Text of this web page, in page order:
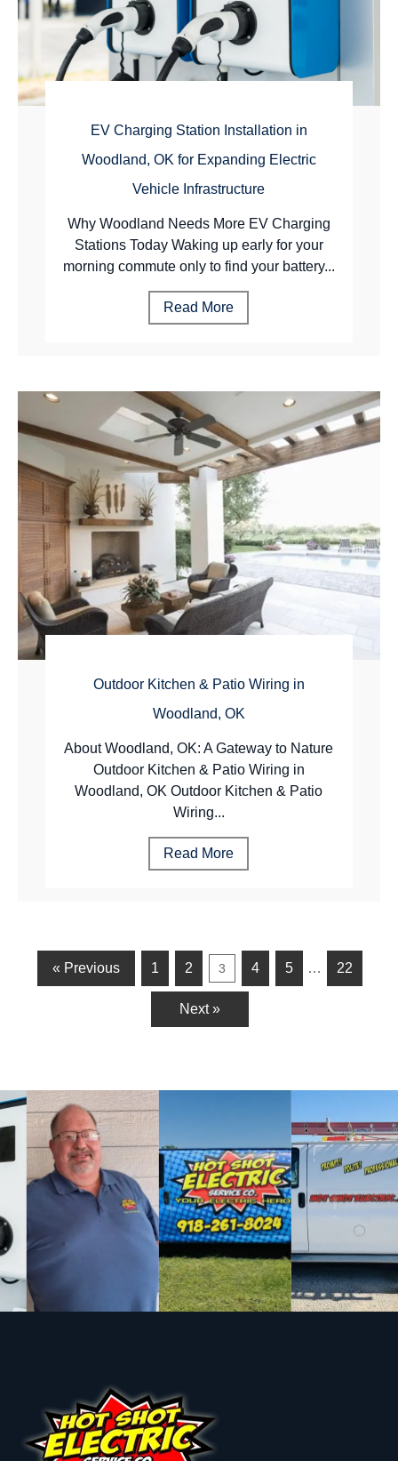
EV Charging Station Installation in
Woodland, OK for Expanding Electric
Vehicle Infrastructure
Why Woodland Needs More EV Charging
Stations Today Waking up early for your
morning commute only to find your battery...
Read More
Outdoor Kitchen & Patio Wiring in
Woodland, OK
About Woodland, OK: A Gateway to Nature
Outdoor Kitchen & Patio Wiring in
Woodland, OK Outdoor Kitchen & Patio
Wiring...
Read More
« Previous 1 2 3 4 5 … 22
Next »